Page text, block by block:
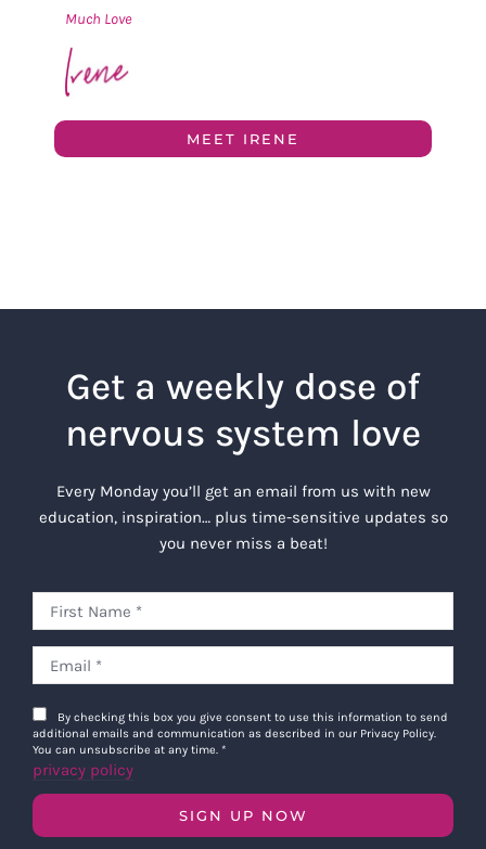
Much Love
MEET IRENE
Get a weekly dose of
nervous system love
Every Monday you’ll get an email from us with new
education, inspiration… plus time-sensitive updates so
you never miss a beat!
By checking this box you give consent to use this information to send
additional emails and communication as described in our Privacy Policy.
You can unsubscribe at any time. *
privacy policy
SIGN UP NOW